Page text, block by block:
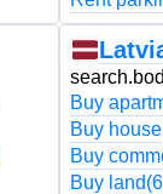
Buy
Buy house
Buy
Buy land